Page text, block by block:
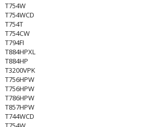
T754W
T754WCD
T754T
T754CW
T794FI
T884HPXL
T884HP
T3200VPK
T756HPW
T756HPW
T786HPW
T857HPW
T744WCD